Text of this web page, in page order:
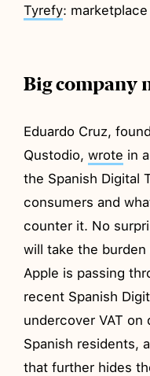
Tyrefy:
Big company
Eduardo Cruz,
Qustodio,wrote in
the Spanish Digital
consumers and
counter it. No
will take the
Apple is passing
recent Spanish
undercover VAT
Spanish residents,
that further hides